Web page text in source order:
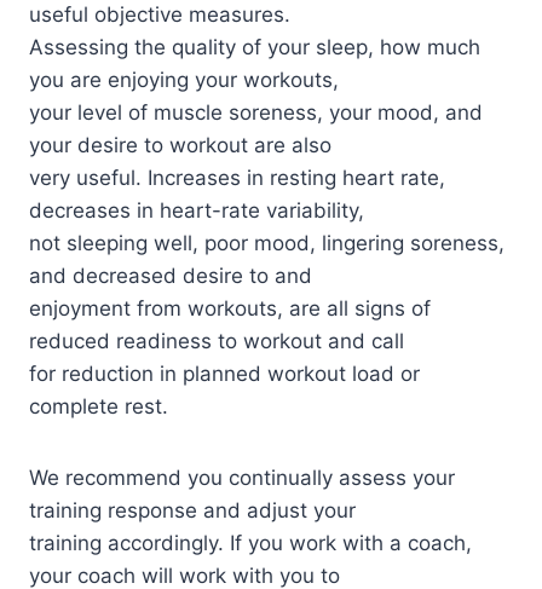
useful objective measures.
Assessing the quality of your sleep, how much
you are enjoying your workouts,
your level of muscle soreness, your mood, and
your desire to workout are also
very useful. Increases in resting heart rate,
decreases in heart-rate variability,
not sleeping well, poor mood, lingering soreness,
and decreased desire to and
enjoyment from workouts, are all signs of
reduced readiness to workout and call
for reduction in planned workout load or
complete rest.
We recommend you continually assess your
training response and adjust your
training accordingly. If you work with a coach,
your coach will work with you to